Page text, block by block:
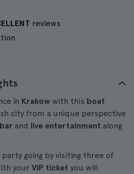
reviews
in Krakow with this boat
city from a unique perspective
and live entertainment along
going by visiting three of
your VIP ticket you will